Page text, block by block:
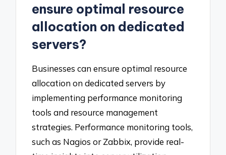
ensure optimal resource
allocation on dedicated
servers?
Businesses can ensure optimal resource
allocation on dedicated servers by
implementing performance monitoring
tools and resource management
strategies. Performance monitoring tools,
such as Nagios or Zabbix, provide real-